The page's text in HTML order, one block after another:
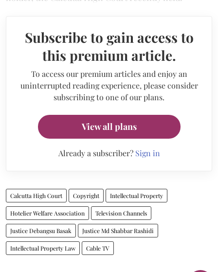
Subscribe to gain access to
this premium article.
To access our premium articles and enjoy an
uninterrupted reading experience, please consider
subscribing to one of our plans.
View all plans
Already a subscriber? Sign in
Calcutta High Court Copyright Intellectual Property
Hotelier Welfare Association Television Channels
Justice Debangsu Basak Justice Md Shabbar Rashidi
Intellectual Property Law Cable TV